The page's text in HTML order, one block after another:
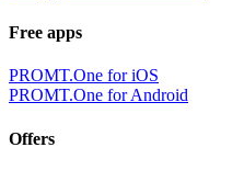
Free apps
PROMT.One for iOS
PROMT.One for Android
Offers